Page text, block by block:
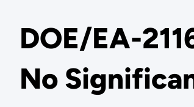
DOE/EA-
No